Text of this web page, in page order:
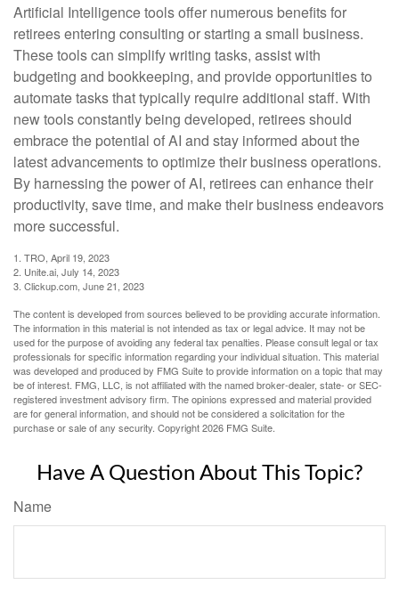
Artificial Intelligence tools offer numerous benefits for
retirees entering consulting or starting a small business.
These tools can simplify writing tasks, assist with
budgeting and bookkeeping, and provide opportunities to
automate tasks that typically require additional staff. With
new tools constantly being developed, retirees should
embrace the potential of AI and stay informed about the
latest advancements to optimize their business operations.
By harnessing the power of AI, retirees can enhance their
productivity, save time, and make their business endeavors
more successful.
1. TRO, April 19, 2023
2. Unite.ai, July 14, 2023
3. Clickup.com, June 21, 2023
The content is developed from sources believed to be providing accurate information.
The information in this material is not intended as tax or legal advice. It may not be
used for the purpose of avoiding any federal tax penalties. Please consult legal or tax
professionals for specific information regarding your individual situation. This material
was developed and produced by FMG Suite to provide information on a topic that may
be of interest. FMG, LLC, is not affiliated with the named broker-dealer, state- or SEC-
registered investment advisory firm. The opinions expressed and material provided
are for general information, and should not be considered a solicitation for the
purchase or sale of any security. Copyright2026 FMG Suite.
Have A Question About This Topic?
Name